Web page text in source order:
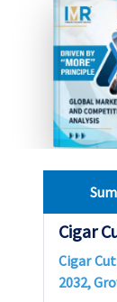
Cigar
Cigar
2032,